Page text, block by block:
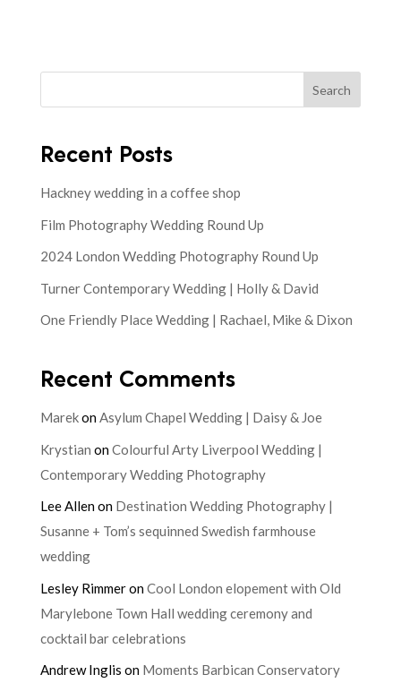
Search
Recent Posts
Hackney wedding in a coffee shop
Film Photography Wedding Round Up
2024 London Wedding Photography Round Up
Turner Contemporary Wedding | Holly & David
One Friendly Place Wedding | Rachael, Mike & Dixon
Recent Comments
MarekonAsylum Chapel Wedding | Daisy & Joe
Krystian onColourful Arty Liverpool Wedding |
Contemporary Wedding Photography
Lee Allenon Destination Wedding Photography |
Susanne + Tom’s sequinned Swedish farmhouse
wedding
Lesley RimmeronCool London elopement with Old
Marylebone Town Hall wedding ceremony and
cocktail bar celebrations
Andrew Inglis on Moments Barbican Conservatory